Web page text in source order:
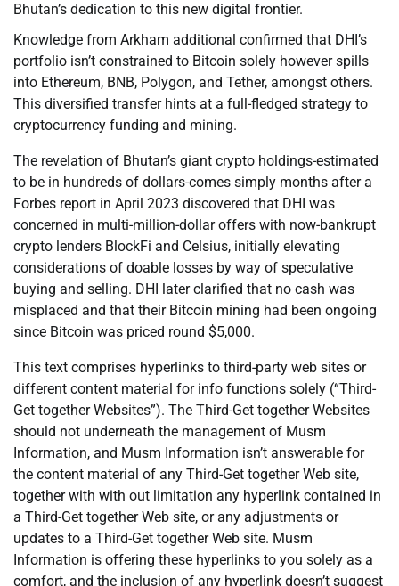
Bhutan’s dedication to this new digital frontier.
Knowledge from Arkham additional confirmed that DHI’s
portfolio isn’t constrained to Bitcoin solely however spills
into Ethereum, BNB, Polygon, and Tether, amongst others.
This diversified transfer hints at a full-fledged strategy to
cryptocurrency funding and mining.
The revelation of Bhutan’s giant crypto holdings-estimated
to be in hundreds of dollars-comes simply months after a
Forbes report in April 2023 discovered that DHI was
concerned in multi-million-dollar offers with now-bankrupt
crypto lenders BlockFi and Celsius, initially elevating
considerations of doable losses by way of speculative
buying and selling. DHI later clarified that no cash was
misplaced and that their Bitcoin mining had been ongoing
since Bitcoin was priced round $5,000.
This text comprises hyperlinks to third-party web sites or
different content material for info functions solely (“Third-
Get together Websites”). The Third-Get together Websites
should not underneath the management of Musm
Information, and Musm Information isn’t answerable for
the content material of any Third-Get together Web site,
together with with out limitation any hyperlink contained in
a Third-Get together Web site, or any adjustments or
updates to a Third-Get together Web site. Musm
Information is offering these hyperlinks to you solely as a
comfort, and the inclusion of any hyperlink doesn’t suggest